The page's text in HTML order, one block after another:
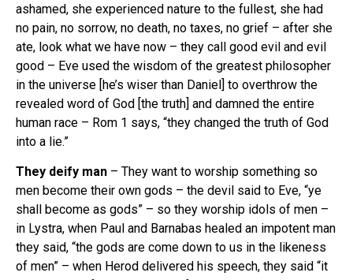
ashamed, she experienced nature to the fullest, she had
no pain, no sorrow, no death, no taxes, no grief – after she
ate, look what we have now – they call good evil and evil
good – Eve used the wisdom of the greatest philosopher
in the universe [he’s wiser than Daniel] to overthrow the
revealed word of God [the truth] and damned the entire
human race – Rom 1 says, “they changed the truth of God
into a lie.”
They deify man – They want to worship something so
men become their own gods – the devil said to Eve, “ye
shall become as gods” – so they worship idols of men –
in Lystra, when Paul and Barnabas healed an impotent man
they said, “the gods are come down to us in the likeness
of men” – when Herod delivered his speech, they said “it